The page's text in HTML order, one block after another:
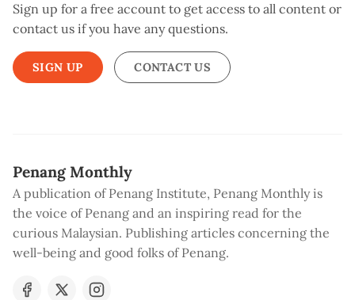
Sign up for a free account to get access to all content or
contact us if you have any questions.
SIGN UP CONTACT US
Penang Monthly
A publication of Penang Institute, Penang Monthly is
the voice of Penang and an inspiring read for the
curious Malaysian. Publishing articles concerning the
well-being and good folks of Penang.